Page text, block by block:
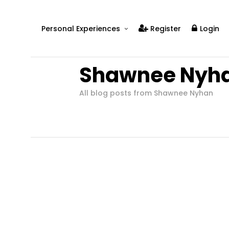
Personal Experiences
Real Relationships
Real Mental Health
Register Login
Shawnee
All blog posts from Shawnee Nyhan